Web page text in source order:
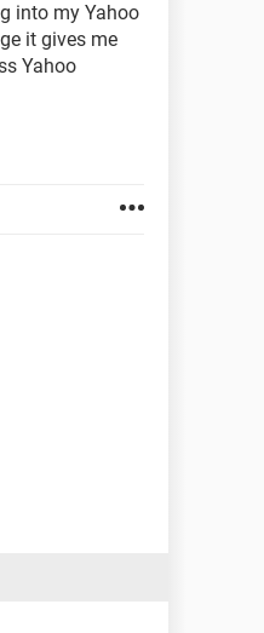
into my Yahoo
it gives me
Yahoo